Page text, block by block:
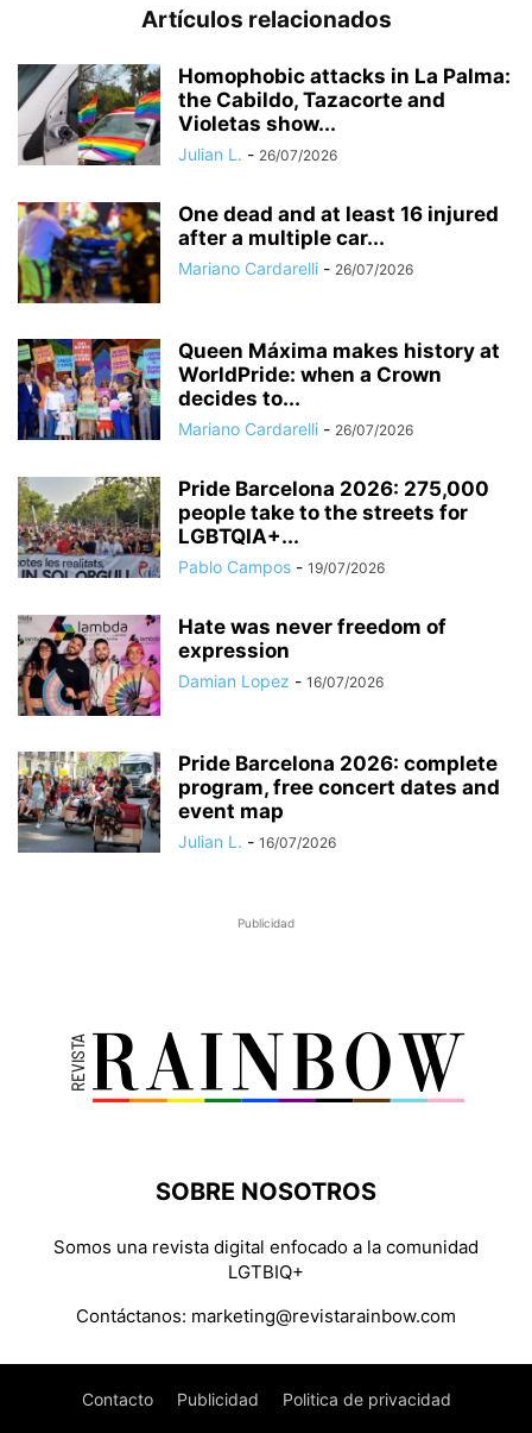
Artículos relacionados
Homophobic attacks in La Palma:
the Cabildo, Tazacorte and
Violetas show...
Julian L. - 26/07/2026
One dead and at least 16 injured
after a multiple car...
Mariano Cardarelli - 26/07/2026
Queen Máxima makes history at
WorldPride: when a Crown
decides to...
Mariano Cardarelli - 26/07/2026
Pride Barcelona 2026: 275,000
people take to the streets for
LGBTQIA+...
Pablo Campos - 19/07/2026
Hate was never freedom of
expression
Damian Lopez - 16/07/2026
Pride Barcelona 2026: complete
program, free concert dates and
event map
Julian L. - 16/07/2026
Publicidad
SOBRE NOSOTROS
Somos una revista digital enfocado a la comunidad
LGTBIQ+
Contáctanos: marketing@revistarainbow.com
Contacto Publicidad Politica de privacidad